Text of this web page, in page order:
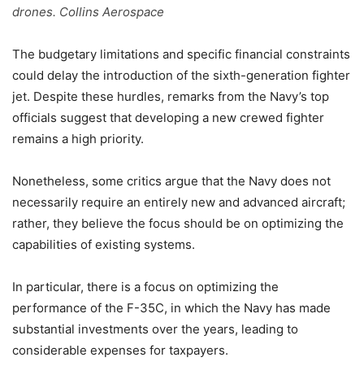
drones. Collins Aerospace
The budgetary limitations and specific financial constraints
could delay the introduction of the sixth-generation fighter
jet. Despite these hurdles, remarks from the Navy’s top
officials suggest that developing a new crewed fighter
remains a high priority.
Nonetheless, some critics argue that the Navy does not
necessarily require an entirely new and advanced aircraft;
rather, they believe the focus should be on optimizing the
capabilities of existing systems.
In particular, there is a focus on optimizing the
performance of the F-35C, in which the Navy has made
substantial investments over the years, leading to
considerable expenses for taxpayers.